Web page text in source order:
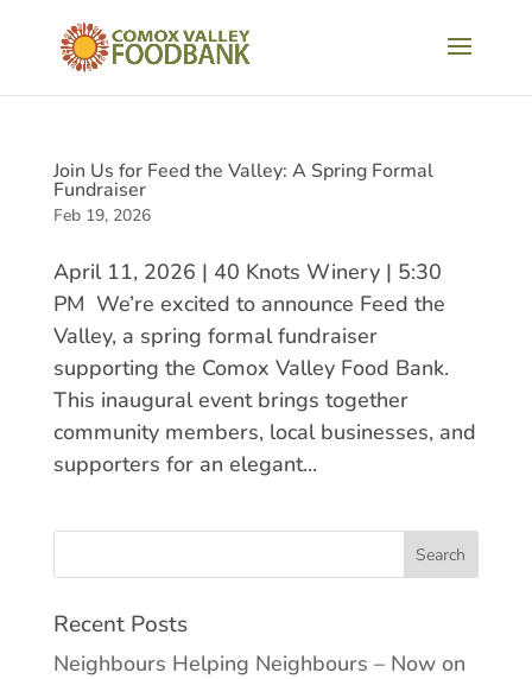
Join Us for Feed the Valley: A Spring Formal
Fundraiser
Feb 19, 2026
April 11, 2026 | 40 Knots Winery | 5:30
PM We’re excited to announce Feed the
Valley, a spring formal fundraiser
supporting the Comox Valley Food Bank.
This inaugural event brings together
community members, local businesses, and
supporters for an elegant...
Recent Posts
Neighbours Helping Neighbours – Now on